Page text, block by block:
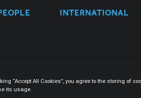
INTERNATIONAL
“Accept All Cookies”, you agree to the storing of
its usage.